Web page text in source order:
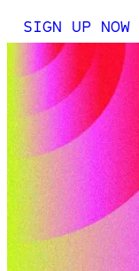
SIGN UP NOW